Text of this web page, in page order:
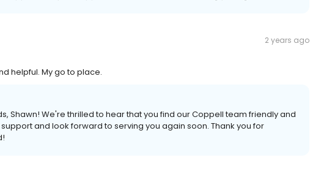
2 years ago
helpful. My go to place.
Shawn! We're thrilled to hear that you find our Coppell team friendly and
and look forward to serving you again soon. Thank you for